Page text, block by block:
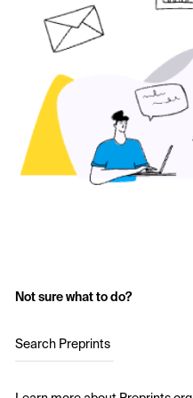
Not sure what to do?
Search Preprints